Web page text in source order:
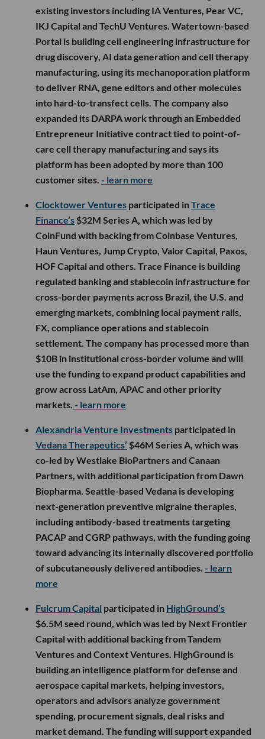
existing investors including IA Ventures, Pear VC,
IKJ Capital and TechU Ventures. Watertown-based
Portal is building cell engineering infrastructure for
drug discovery, AI data generation and cell therapy
manufacturing, using its mechanoporation platform
to deliver RNA, gene editors and other molecules
into hard-to-transfect cells. The company also
expanded its DARPA work through an Embedded
Entrepreneur Initiative contract tied to point-of-
care cell therapy manufacturing and says its
platform has been adopted by more than 100
customer sites. - learn more
Clocktower Ventures participated inTrace
Finance’s $32M Series A, which was led by
CoinFund with backing from Coinbase Ventures,
Haun Ventures, Jump Crypto, Valor Capital, Paxos,
HOF Capital and others. Trace Finance is building
regulated banking and stablecoin infrastructure for
cross-border payments across Brazil, the U.S. and
emerging markets, combining local payment rails,
FX, compliance operations and stablecoin
settlement. The company has processed more than
$10B in institutional cross-border volume and will
use the funding to expand product capabilities and
grow across LatAm, APAC and other priority
markets. - learn more
Alexandria Venture Investments participated in
Vedana Therapeutics’ $46M Series A, which was
co-led by Westlake BioPartners and Canaan
Partners, with additional participation from Dawn
Biopharma. Seattle-based Vedana is developing
next-generation preventive migraine therapies,
including antibody-based treatments targeting
PACAP and CGRP pathways, with the funding going
toward advancing its internally discovered portfolio
of subcutaneously delivered antibodies. - learn
more
Fulcrum Capital participated in HighGround’s
$6.5M seed round, which was led by Next Frontier
Capital with additional backing from Tandem
Ventures and Context Ventures. HighGround is
building an intelligence platform for defense and
aerospace capital markets, helping investors,
operators and advisors analyze government
spending, procurement signals, deal risks and
market demand. The funding will support expanded